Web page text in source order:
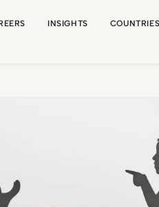
INSIGHTS COUNTRIES